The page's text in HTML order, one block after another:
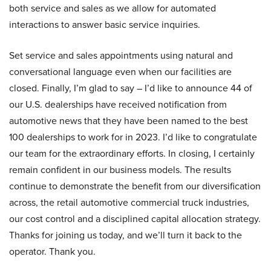
both service and sales as we allow for automated
interactions to answer basic service inquiries.
Set service and sales appointments using natural and
conversational language even when our facilities are
closed. Finally, I’m glad to say – I’d like to announce 44 of
our U.S. dealerships have received notification from
automotive news that they have been named to the best
100 dealerships to work for in 2023. I’d like to congratulate
our team for the extraordinary efforts. In closing, I certainly
remain confident in our business models. The results
continue to demonstrate the benefit from our diversification
across, the retail automotive commercial truck industries,
our cost control and a disciplined capital allocation strategy.
Thanks for joining us today, and we’ll turn it back to the
operator. Thank you.